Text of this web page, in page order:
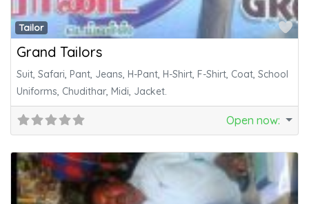
Tailor
Grand Tailors
Suit, Safari, Pant, Jeans, H-Pant, H-Shirt, F-Shirt, Coat, School
Uniforms, Chudithar, Midi, Jacket.
Open now: